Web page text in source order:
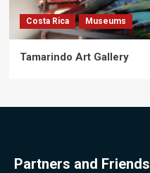
Costa Rica Museums
Tamarindo Art Gallery
Partners and Friends